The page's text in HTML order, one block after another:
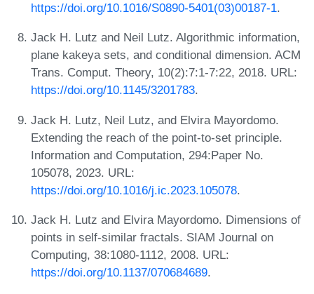
https://doi.org/10.1016/S0890-5401(03)00187-1.
Jack H. Lutz and Neil Lutz. Algorithmic information,
plane kakeya sets, and conditional dimension. ACM
Trans. Comput. Theory, 10(2):7:1-7:22, 2018. URL:
https://doi.org/10.1145/3201783.
Jack H. Lutz, Neil Lutz, and Elvira Mayordomo.
Extending the reach of the point-to-set principle.
Information and Computation, 294:Paper No.
105078, 2023. URL:
https://doi.org/10.1016/j.ic.2023.105078.
Jack H. Lutz and Elvira Mayordomo. Dimensions of
points in self-similar fractals. SIAM Journal on
Computing, 38:1080-1112, 2008. URL:
https://doi.org/10.1137/070684689.